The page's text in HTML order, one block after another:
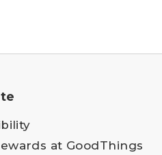
at GoodThings